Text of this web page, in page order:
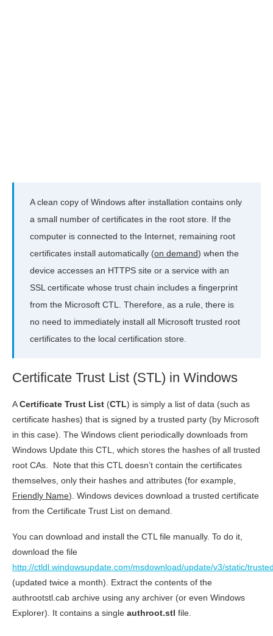
A clean copy of Windows after installation contains only
a small number of certificates in the root store. If the
computer is connected to the Internet, remaining root
certificates install automatically (on demand) when the
device accesses an HTTPS site or a service with an
SSL certificate whose trust chain includes a fingerprint
from the Microsoft CTL. Therefore, as a rule, there is
no need to immediately install all Microsoft trusted root
certificates to the local certification store.
Certificate Trust List (STL) in Windows
ACertificate Trust List (CTL) is simply a list of data (such as
certificate hashes) that is signed by a trusted party (by Microsoft
in this case). The Windows client periodically downloads from
Windows Update this CTL, which stores the hashes of all trusted
root CAs. Note that this CTL doesn’t contain the certificates
themselves, only their hashes and attributes (for example,
Friendly Name). Windows devices download a trusted certificate
from the Certificate Trust List on demand.
You can download and install the CTL file manually. To do it,
download the file
http://ctldl.windowsupdate.com/msdownload/update/v3/static/
(updated twice a month). Extract the contents of the
authrootstl.cab archive using any archiver (or even Windows
Explorer). It contains a single authroot.stl file.